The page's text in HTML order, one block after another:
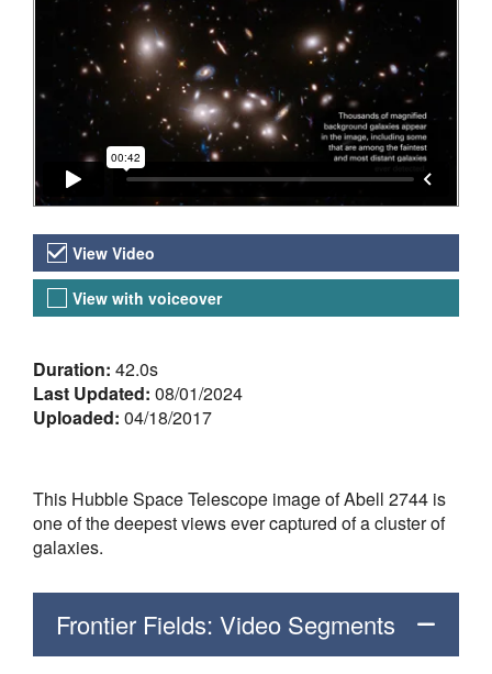
Video Versions
View Video
View with voiceover
About the Video
Duration: 42.0s
Last Updated: 08/01/2024
Uploaded: 04/18/2017
This Hubble Space Telescope image of Abell 2744 is
one of the deepest views ever captured of a cluster of
galaxies.
Frontier Fields: Video Segments